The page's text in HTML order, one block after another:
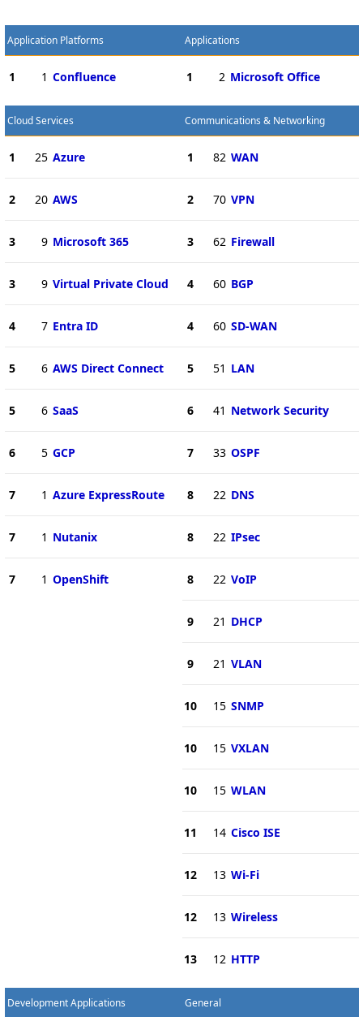
Application Platforms
1 1 Confluence
Applications
1 2 Microsoft Office
Cloud Services
1 25 Azure
2 20 AWS
3 9 Microsoft 365
3 9 Virtual Private Cloud
4 7 Entra ID
5 6 AWS Direct Connect
5 6 SaaS
6 5 GCP
7 1 Azure ExpressRoute
7 1 Nutanix
7 1 OpenShift
Communications & Networking
1 82 WAN
2 70 VPN
3 62 Firewall
4 60 BGP
4 60 SD-WAN
5 51 LAN
6 41 Network Security
7 33 OSPF
8 22 DNS
8 22 IPsec
8 22 VoIP
9 21 DHCP
9 21 VLAN
10 15 SNMP
10 15 VXLAN
10 15 WLAN
11 14 Cisco ISE
12 13 Wi-Fi
12 13 Wireless
13 12 HTTP
Development Applications General